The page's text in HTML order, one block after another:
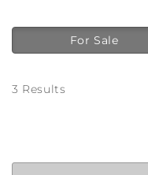
For Sale
3 Results